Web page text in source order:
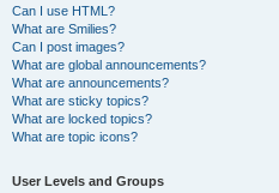
Can I use HTML?
What are Smilies?
Can I post images?
What are global announcements?
What are announcements?
What are sticky topics?
What are locked topics?
What are topic icons?
User Levels and Groups